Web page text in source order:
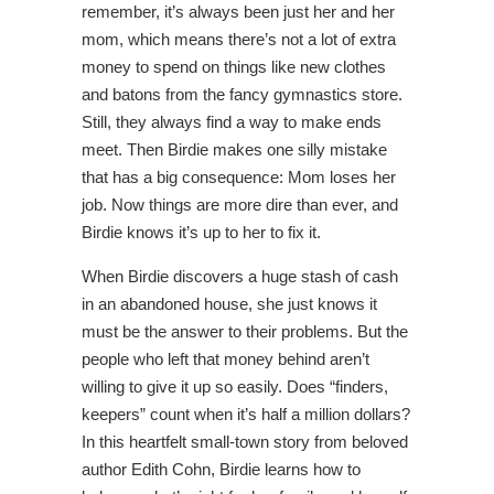
remember, it’s always been just her and her
mom, which means there’s not a lot of extra
money to spend on things like new clothes
and batons from the fancy gymnastics store.
Still, they always find a way to make ends
meet. Then Birdie makes one silly mistake
that has a big consequence: Mom loses her
job. Now things are more dire than ever, and
Birdie knows it’s up to her to fix it.
When Birdie discovers a huge stash of cash
in an abandoned house, she just knows it
must be the answer to their problems. But the
people who left that money behind aren’t
willing to give it up so easily. Does “finders,
keepers” count when it’s half a million dollars?
In this heartfelt small-town story from beloved
author Edith Cohn, Birdie learns how to